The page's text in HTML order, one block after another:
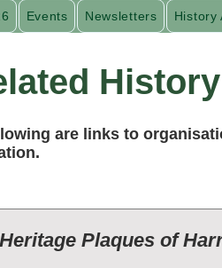
Events Newsletters History
are links to
Heritage Plaques of